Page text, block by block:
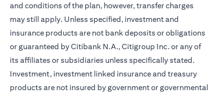
and conditions of the plan, however, transfer charges
may still apply. Unless specified, investment and
insurance products are not bank deposits or obligations
or guaranteed by Citibank N.A., Citigroup Inc. or any of
its affiliates or subsidiaries unless specifically stated.
Investment, investment linked insurance and treasury
products are not insured by government or governmental